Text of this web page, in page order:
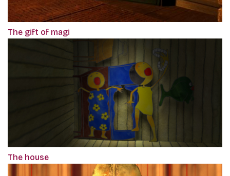
The gift of magi
The house